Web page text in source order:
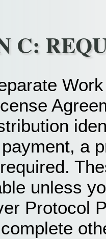
C:
a
unless
Protocol